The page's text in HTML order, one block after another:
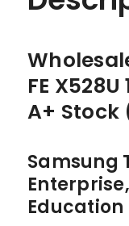
FE
A+ Stock
Samsung